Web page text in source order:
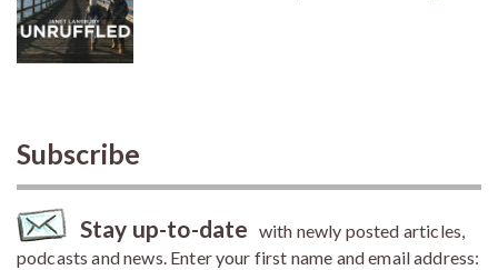
Subscribe
Stay up-to-date with newly posted articles,
podcasts and news. Enter your first name and email address: